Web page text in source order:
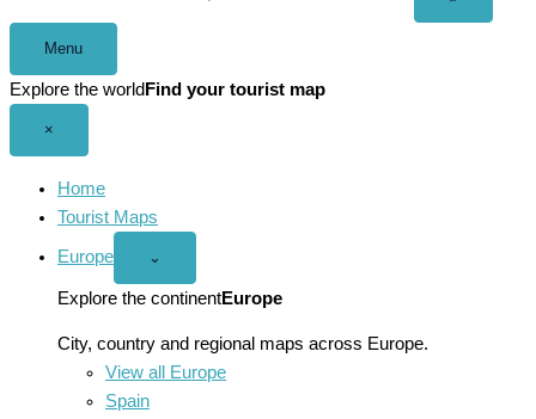
Menu
Explore the world Find your tourist map
×
Home
Tourist Maps
Europe
Open
menu
⌄
Explore the continentEurope
City, country and regional maps across Europe.
View all Europe
Spain